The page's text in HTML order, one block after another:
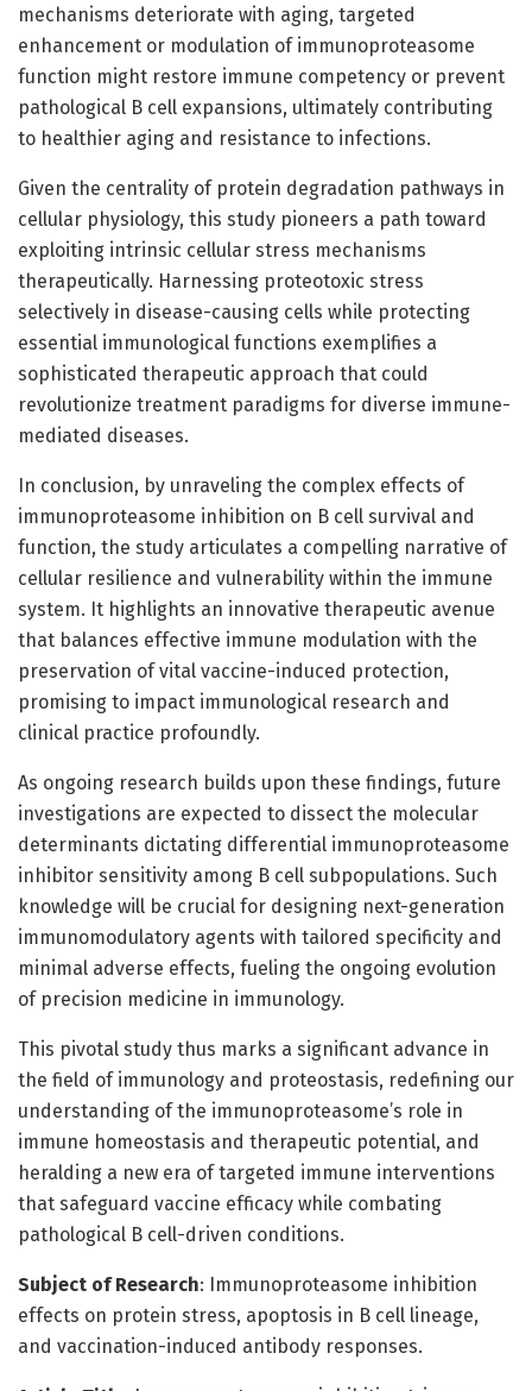
mechanisms deteriorate with aging, targeted
enhancement or modulation of immunoproteasome
function might restore immune competency or prevent
pathological B cell expansions, ultimately contributing
to healthier aging and resistance to infections.
Given the centrality of protein degradation pathways in
cellular physiology, this study pioneers a path toward
exploiting intrinsic cellular stress mechanisms
therapeutically. Harnessing proteotoxic stress
selectively in disease-causing cells while protecting
essential immunological functions exemplifies a
sophisticated therapeutic approach that could
revolutionize treatment paradigms for diverse immune-
mediated diseases.
In conclusion, by unraveling the complex effects of
immunoproteasome inhibition on B cell survival and
function, the study articulates a compelling narrative of
cellular resilience and vulnerability within the immune
system. It highlights an innovative therapeutic avenue
that balances effective immune modulation with the
preservation of vital vaccine-induced protection,
promising to impact immunological research and
clinical practice profoundly.
As ongoing research builds upon these findings, future
investigations are expected to dissect the molecular
determinants dictating differential immunoproteasome
inhibitor sensitivity among B cell subpopulations. Such
knowledge will be crucial for designing next-generation
immunomodulatory agents with tailored specificity and
minimal adverse effects, fueling the ongoing evolution
of precision medicine in immunology.
This pivotal study thus marks a significant advance in
the field of immunology and proteostasis, redefining our
understanding of the immunoproteasome’s role in
immune homeostasis and therapeutic potential, and
heralding a new era of targeted immune interventions
that safeguard vaccine efficacy while combating
pathological B cell-driven conditions.
Subject of Research: Immunoproteasome inhibition
effects on protein stress, apoptosis in B cell lineage,
and vaccination-induced antibody responses.